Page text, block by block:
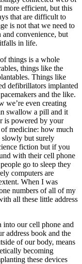
more efficient, but this
that are difficult to
is not that we need to
convenience, but
in life.
things is a whole
things like the
Things like
defibrillators implanted
and the like.
we’re even creating
swallow a pill and it
is powered by your
medicine: how much
slowly but surely
fiction but if you
with their cell phone
go to sleep they
computers are
When I was
numbers of all of my
all these little address
into our cell phone and
address book and the
of our body, means
becoming
these devices